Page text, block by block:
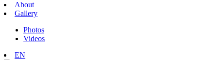
About
Gallery
Photos
Videos
EN